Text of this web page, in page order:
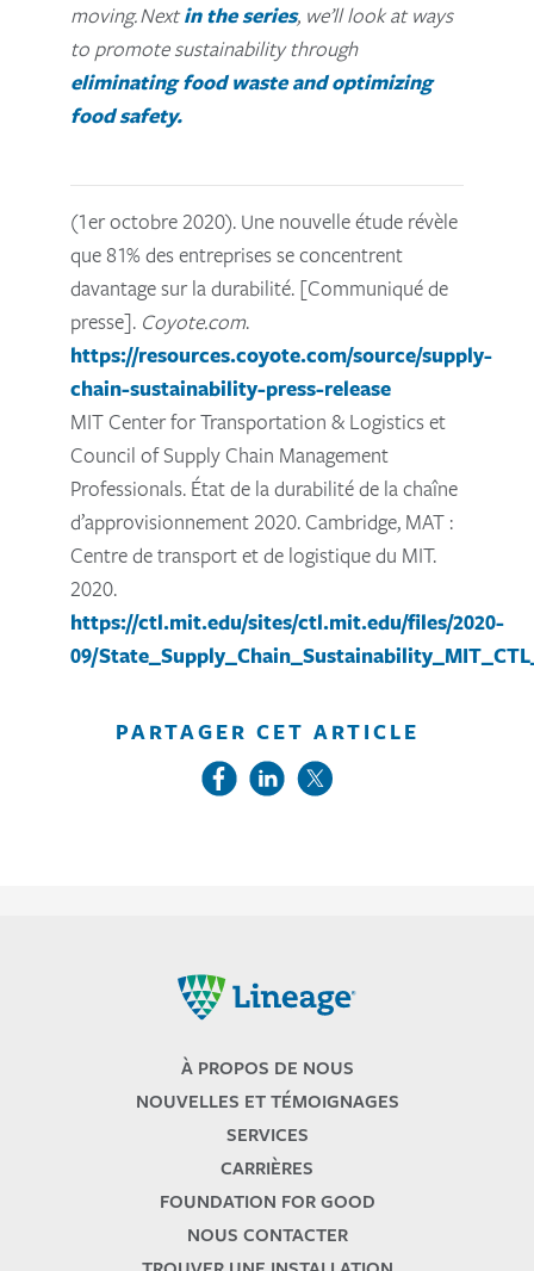
moving.Nextin the series, we’ll look at ways
to promote sustainability through
eliminating food waste and optimizing
food safety.
(1er octobre 2020). Une nouvelle étude révèle
que 81% des entreprises se concentrent
davantage sur la durabilité. [Communiqué de
presse]. Coyote.com.
https://resources.coyote.com/source/supply-
chain-sustainability-press-release
MIT Center for Transportation & Logistics et
Council of Supply Chain Management
Professionals. État de la durabilité de la chaîne
d’approvisionnement 2020. Cambridge, MAT :
Centre de transport et de logistique du MIT.
2020.
https://ctl.mit.edu/sites/ctl.mit.edu/files/2020-
09/
PARTAGER CET ARTICLE
À PROPOS DE NOUS
NOUVELLES ET TÉMOIGNAGES
SERVICES
CARRIÈRES
FOUNDATION FOR GOOD
NOUS CONTACTER